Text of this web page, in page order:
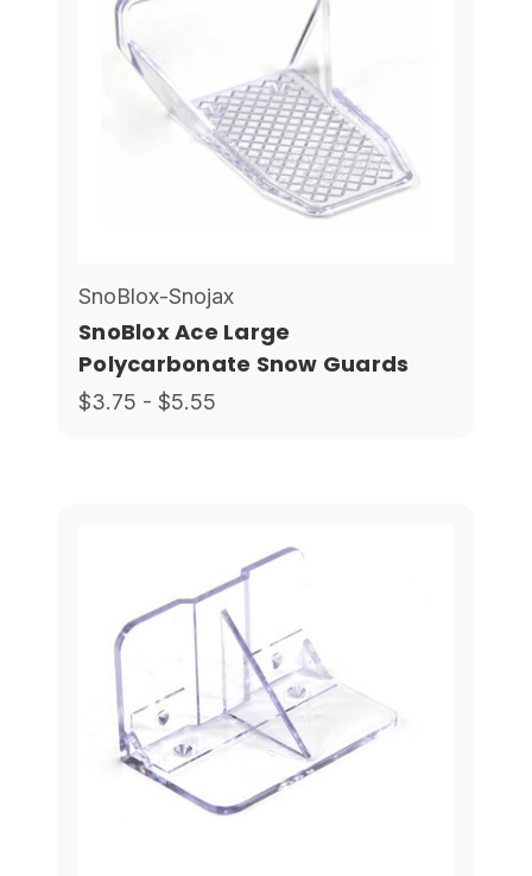
SnoBlox-Snojax
SnoBlox Ace Large
Polycarbonate Snow Guards
$3.75 - $5.55